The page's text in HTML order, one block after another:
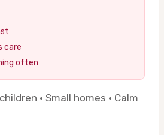
care
often
· Small homes · Calm